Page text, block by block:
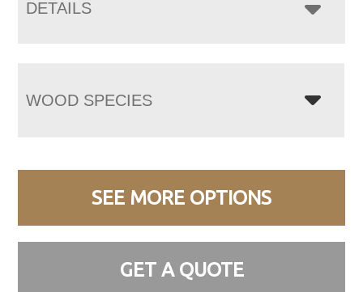
DETAILS
WOOD SPECIES
SEE MORE OPTIONS
GET A QUOTE